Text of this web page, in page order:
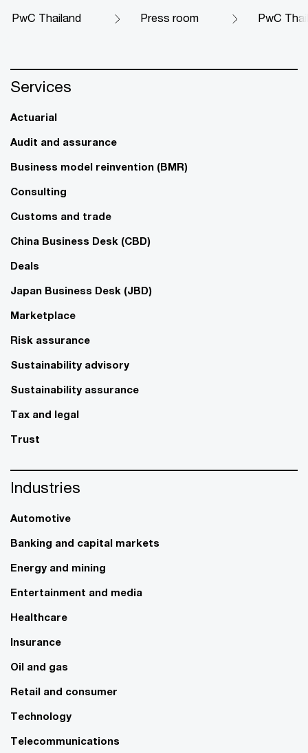
PwC Thailand Press room PwC
Services
Actuarial
Audit and assurance
Business model reinvention (BMR)
Consulting
Customs and trade
China Business Desk (CBD)
Deals
Japan Business Desk (JBD)
Marketplace
Risk assurance
Sustainability advisory
Sustainability assurance
Tax and legal
Trust
Industries
Automotive
Banking and capital markets
Energy and mining
Entertainment and media
Healthcare
Insurance
Oil and gas
Retail and consumer
Technology
Telecommunications